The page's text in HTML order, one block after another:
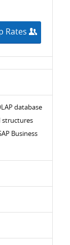
Rates
database
structures
Business